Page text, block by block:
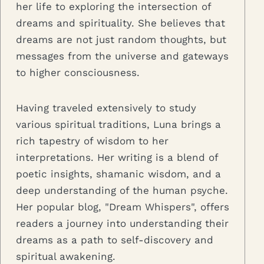
her life to exploring the intersection of
dreams and spirituality. She believes that
dreams are not just random thoughts, but
messages from the universe and gateways
to higher consciousness.
Having traveled extensively to study
various spiritual traditions, Luna brings a
rich tapestry of wisdom to her
interpretations. Her writing is a blend of
poetic insights, shamanic wisdom, and a
deep understanding of the human psyche.
Her popular blog, "Dream Whispers", offers
readers a journey into understanding their
dreams as a path to self-discovery and
spiritual awakening.